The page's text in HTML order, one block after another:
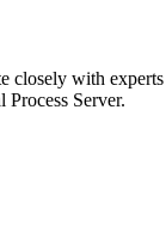
closely with
Server.